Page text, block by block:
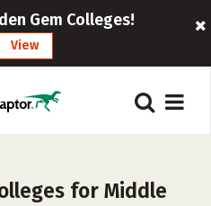
Gem Colleges!
View
for Middle